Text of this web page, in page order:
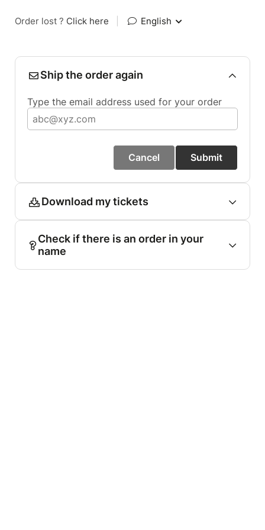
Order lost ? Click here English
Ship the order again
Type the email address used for your order
Cancel Submit
Download my tickets
Check if there is an order in your
name